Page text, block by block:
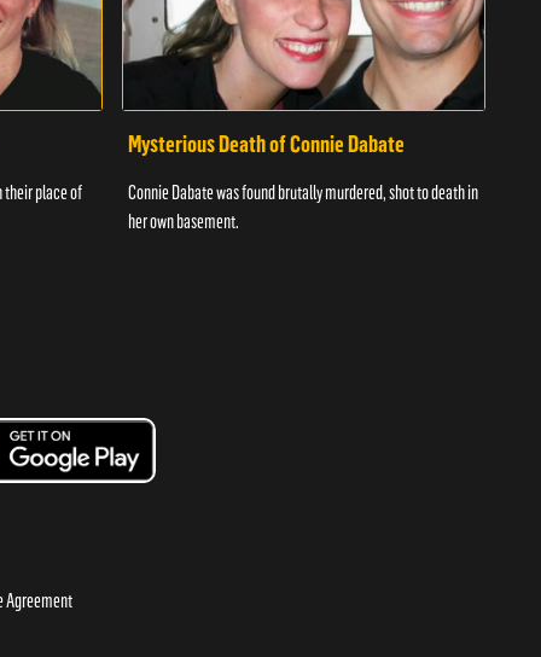
their place of
Mysterious Death of Connie Dabate
Connie Dabate was found brutally murdered, shot to death in
her own basement.
Agreement